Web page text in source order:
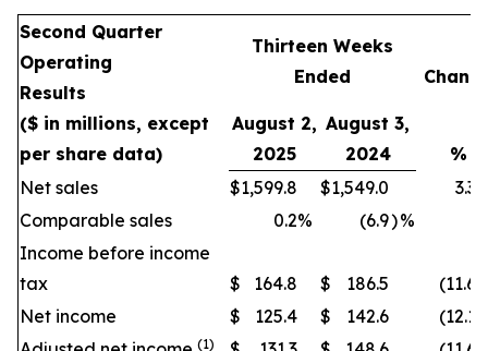
Second Quarter
Operating
Results
($ in millions, except
per share data)
Thirteen Weeks
Ended
August 2,
2025
August 3,
2024
%
Net sales
$1,599.8 $1,549.0 3.3
Comparable sales
0.2% (6.9)%
Income before income
tax
$ 164.8 $ 186.5 (11.6
Net income
$ 125.4 $ 142.6 (12.1
(1)